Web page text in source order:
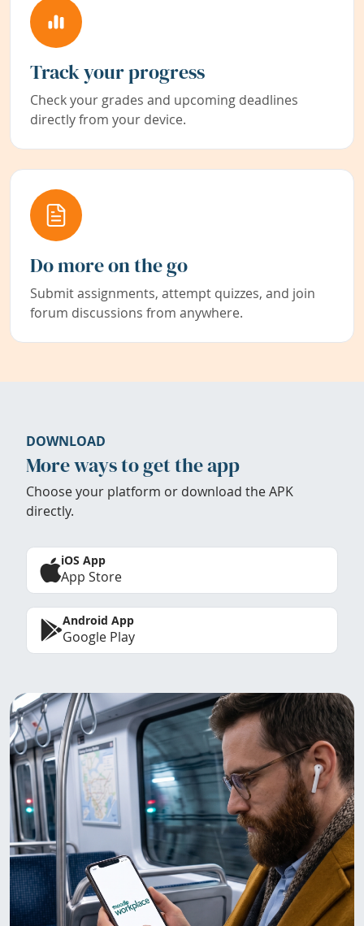
Track your progress
Check your grades and upcoming deadlines
directly from your device.
Do more on the go
Submit assignments, attempt quizzes, and join
forum discussions from anywhere.
DOWNLOAD
More ways to get the app
Choose your platform or download the APK
directly.
iOS App
App Store
Android App
Google Play